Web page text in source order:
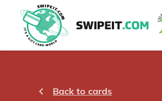
Back to cards